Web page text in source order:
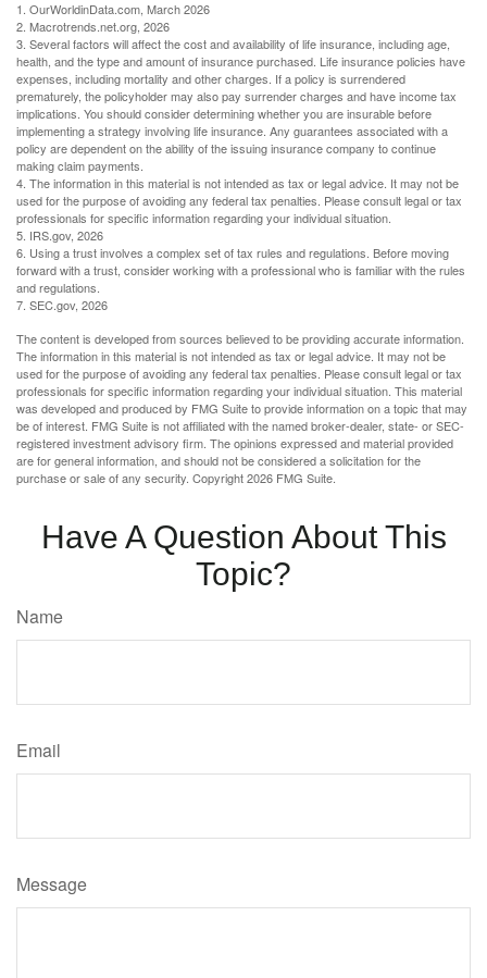
1. OurWorldinData.com, March 2026
2. Macrotrends.net.org, 2026
3. Several factors will affect the cost and availability of life insurance, including age,
health, and the type and amount of insurance purchased. Life insurance policies have
expenses, including mortality and other charges. If a policy is surrendered
prematurely, the policyholder may also pay surrender charges and have income tax
implications. You should consider determining whether you are insurable before
implementing a strategy involving life insurance. Any guarantees associated with a
policy are dependent on the ability of the issuing insurance company to continue
making claim payments.
4. The information in this material is not intended as tax or legal advice. It may not be
used for the purpose of avoiding any federal tax penalties. Please consult legal or tax
professionals for specific information regarding your individual situation.
5. IRS.gov, 2026
6. Using a trust involves a complex set of tax rules and regulations. Before moving
forward with a trust, consider working with a professional who is familiar with the rules
and regulations.
7. SEC.gov, 2026
The content is developed from sources believed to be providing accurate information.
The information in this material is not intended as tax or legal advice. It may not be
used for the purpose of avoiding any federal tax penalties. Please consult legal or tax
professionals for specific information regarding your individual situation. This material
was developed and produced by FMG Suite to provide information on a topic that may
be of interest. FMG Suite is not affiliated with the named broker-dealer, state- or SEC-
registered investment advisory firm. The opinions expressed and material provided
are for general information, and should not be considered a solicitation for the
purchase or sale of any security. Copyright2026 FMG Suite.
Have A Question About This
Topic?
Name
Email
Message